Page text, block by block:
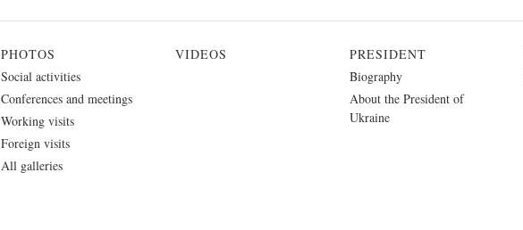
PHOTOS
Social activities
Conferences and meetings
Working visits
Foreign visits
All galleries
VIDEOS
PRESIDENT
Biography
About the President of
Ukraine